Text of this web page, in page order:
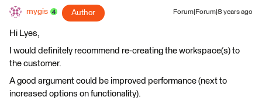
mygis Author Forum|Forum|8 years ago
Hi Lyes,
I would definitely recommend re-creating the workspace(s) to
the customer.
A good argument could be improved performance (next to
increased options on functionality).